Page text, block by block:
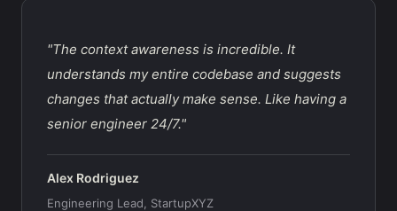
"The context awareness is incredible. It
understands my entire codebase and suggests
changes that actually make sense. Like having a
senior engineer 24/7."
Alex Rodriguez
Engineering Lead, StartupXYZ